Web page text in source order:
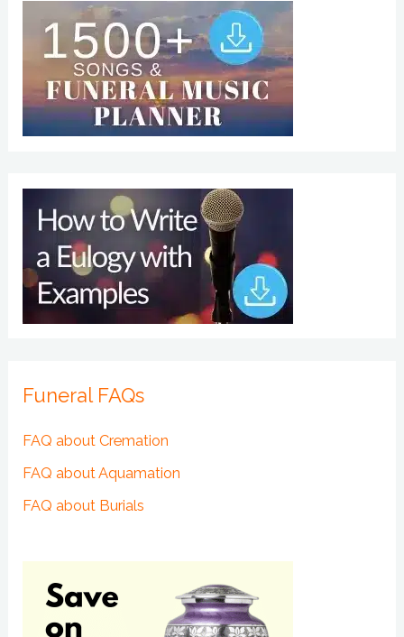
Funeral FAQs
FAQ about Cremation
FAQ about Aquamation
FAQ about Burials